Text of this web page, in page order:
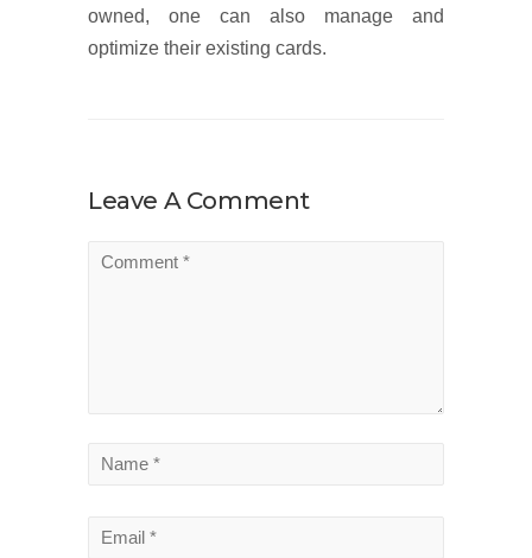
owned, one can also manage and
optimize their existing cards.
Leave A Comment